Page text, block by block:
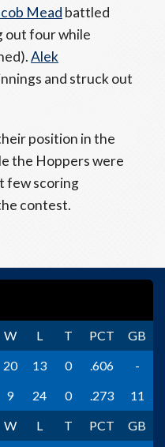
Mead battled
out four while
Alek
and struck out
position in the
the Hoppers were
few scoring
contest.
W L T PCT
GB
20 13 0 .606
-
9 24 0 .273
11
W L T PCT
GB